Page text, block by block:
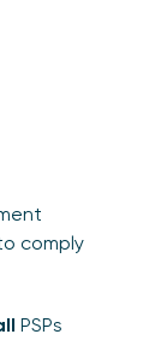
comply
PSPs